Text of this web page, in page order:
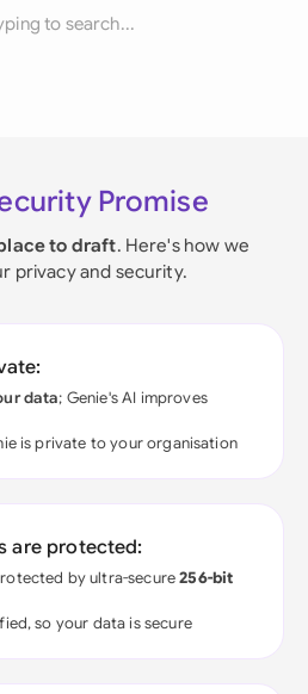
to search...
Promise
to draft. Here's how we
privacy and security.
data; Genie's AI improves
is private to your organisation
are protected:
by ultra-secure256-bit
so your data is secure